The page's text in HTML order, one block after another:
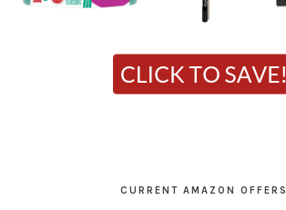
CURRENT AMAZON OFFERS